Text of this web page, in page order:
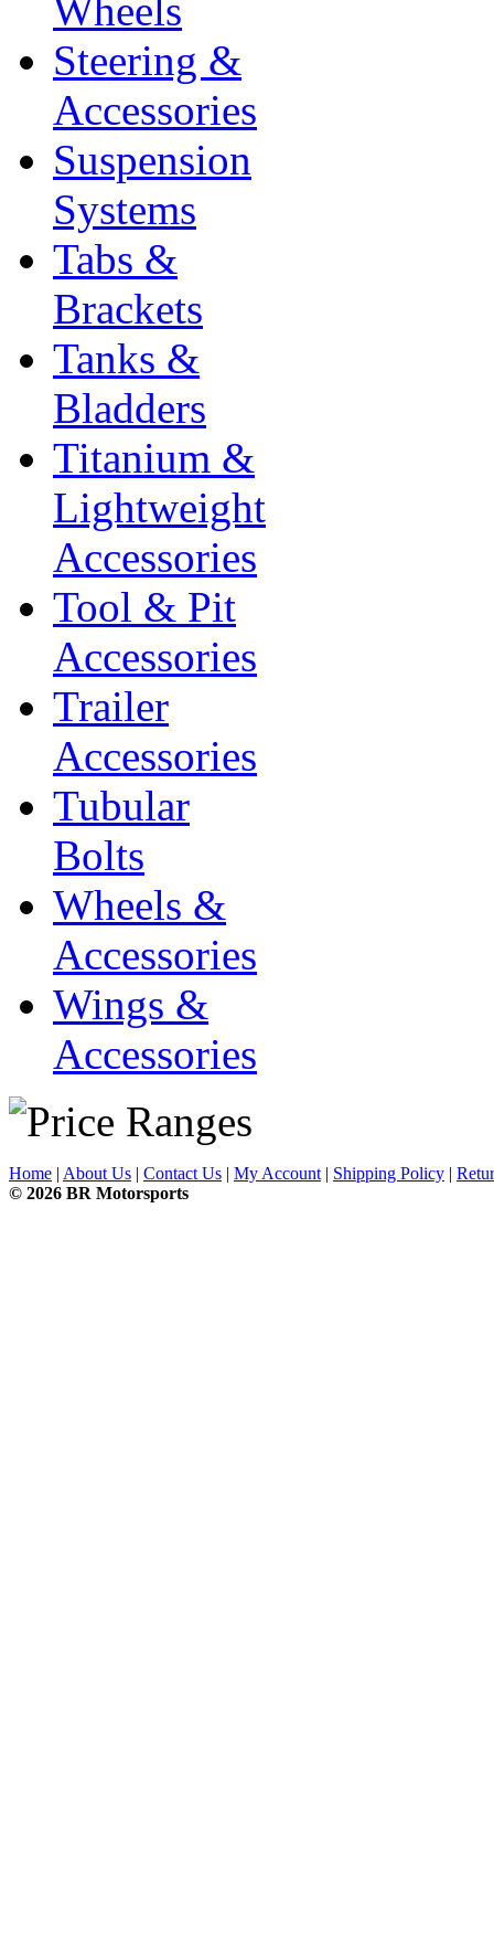
Wheels
Steering &
Accessories
Suspension
Systems
Tabs &
Brackets
Tanks &
Bladders
Titanium &
Lightweight
Accessories
Tool & Pit
Accessories
Trailer
Accessories
Tubular
Bolts
Wheels &
Accessories
Wings &
Accessories
Home | About Us | Contact Us | My Account | Shipping Policy |
© 2026 BR Motorsports